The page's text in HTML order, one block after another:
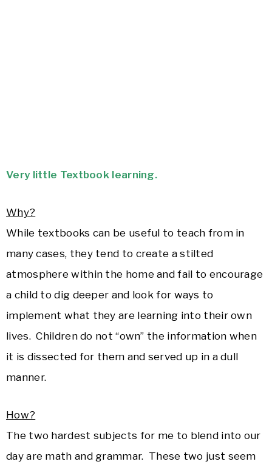
Very little Textbook learning.
Why?
While textbooks can be useful to teach from in
many cases, they tend to create a stilted
atmosphere within the home and fail to encourage
a child to dig deeper and look for ways to
implement what they are learning into their own
lives. Children do not “own” the information when
it is dissected for them and served up in a dull
manner.
How?
The two hardest subjects for me to blend into our
day are math and grammar. These two just seem